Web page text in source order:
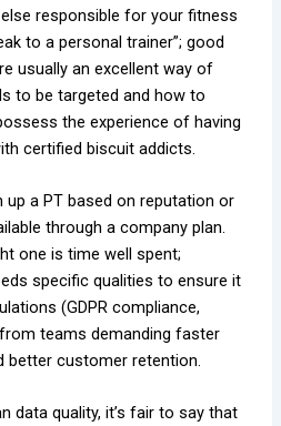
responsible for your fitness
to a personal trainer”; good
usually an excellent way of
to be targeted and how to
the experience of having
certified biscuit addicts.
up a PT based on reputation or
through a company plan.
one is time well spent;
specific qualities to ensure it
(GDPR compliance,
teams demanding faster
better customer retention.
data quality, it’s fair to say that